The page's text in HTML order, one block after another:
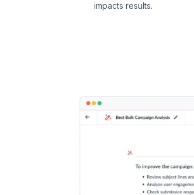
impacts results.